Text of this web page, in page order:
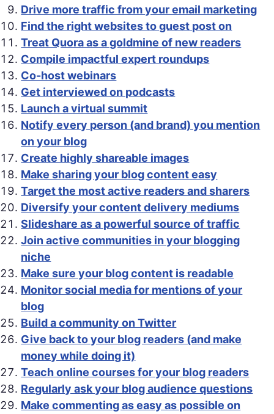
Drive more traffic from your email marketing
Find the right websites to guest post on
Treat Quora as a goldmine of new readers
Compile impactful expert roundups
Co-host webinars
Get interviewed on podcasts
Launch a virtual summit
Notify every person (and brand) you mention
on your blog
Create highly shareable images
Make sharing your blog content easy
Target the most active readers and sharers
Diversify your content delivery mediums
Slideshare as a powerful source of traffic
Join active communities in your blogging
niche
Make sure your blog content is readable
Monitor social media for mentions of your
blog
Build a community on Twitter
Give back to your blog readers (and make
money while doing it)
Teach online courses for your blog readers
Regularly ask your blog audience questions
Make commenting as easy as possible on